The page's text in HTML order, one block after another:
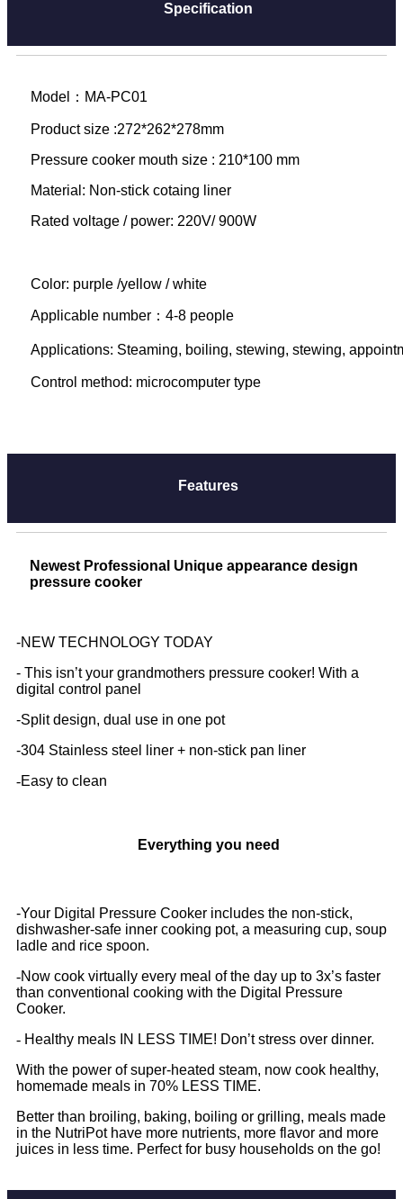
Specification
Model：MA-PC01
Product size :272*262*278mm
Pressure cooker mouth size : 210*100 mm
Material: Non-stick cotaing liner
Rated voltage / power: 220V/ 900W
Color: purple /yellow / white
Applicable number：4-8 people
Applications: Steaming, boiling, stewing, stewing,
Control method: microcomputer type
Features
Newest Professional Unique appearance design
pressure cooker
-NEW TECHNOLOGY TODAY
- This isn’t your grandmothers pressure cooker! With a
digital control panel
-Split design, dual use in one pot
-304 Stainless steel liner + non-stick pan liner
-Easy to clean
Everything you need
-Your Digital Pressure Cooker includes the non-stick,
dishwasher-safe inner cooking pot, a measuring cup, soup
ladle and rice spoon.
-Now cook virtually every meal of the day up to 3x’s faster
than conventional cooking with the Digital Pressure
Cooker.
- Healthy meals IN LESS TIME! Don’t stress over dinner.
With the power of super-heated steam, now cook healthy,
homemade meals in 70% LESS TIME.
Better than broiling, baking, boiling or grilling, meals made
in the NutriPot have more nutrients, more flavor and more
juices in less time. Perfect for busy households on the go!